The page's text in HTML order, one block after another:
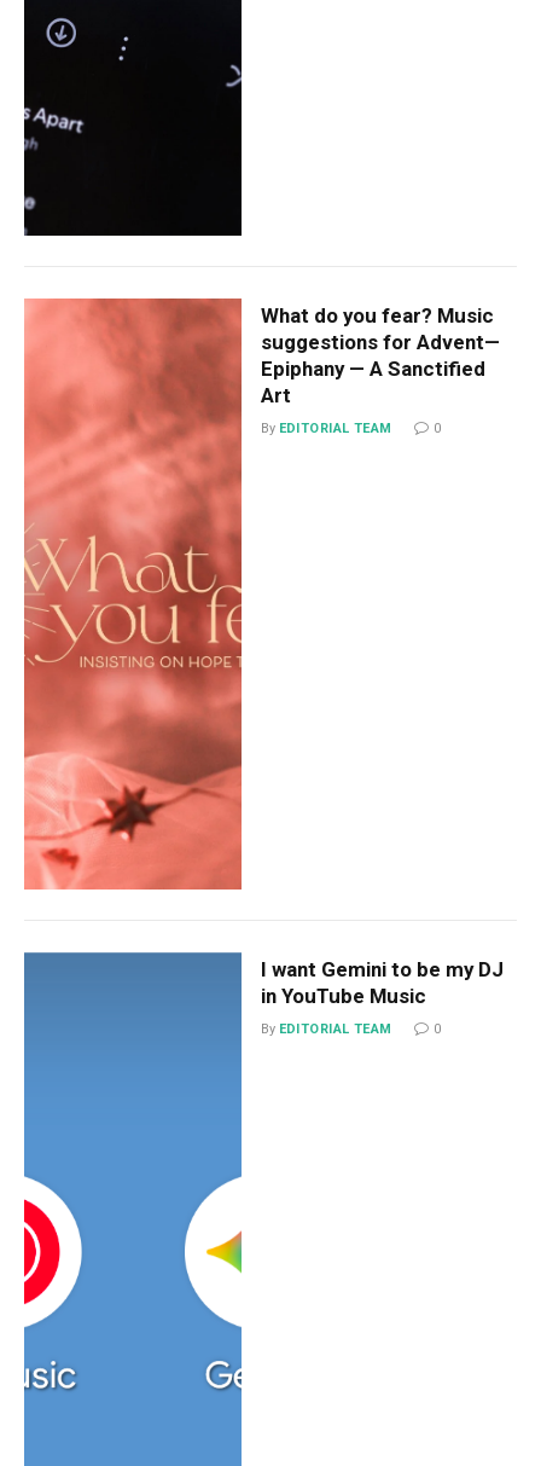
What do you fear? Music
suggestions for Advent—
Epiphany — A Sanctified
Art
By EDITORIAL TEAM 0
I want Gemini to be my DJ
in YouTube Music
By EDITORIAL TEAM 0